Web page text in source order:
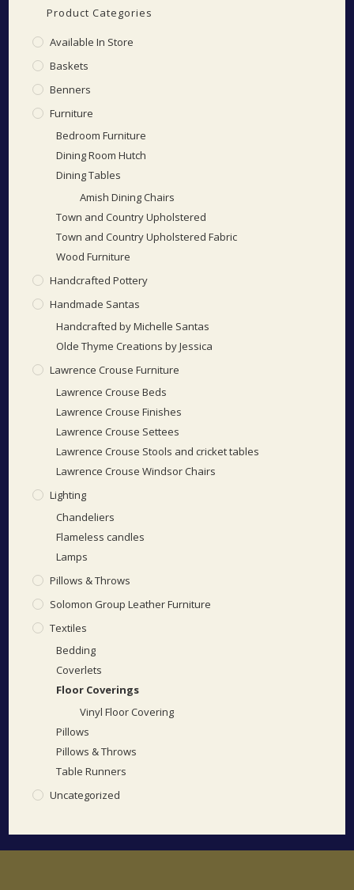
Product Categories
Available In Store
Baskets
Benners
Furniture
Bedroom Furniture
Dining Room Hutch
Dining Tables
Amish Dining Chairs
Town and Country Upholstered
Town and Country Upholstered Fabric
Wood Furniture
Handcrafted Pottery
Handmade Santas
Handcrafted by Michelle Santas
Olde Thyme Creations by Jessica
Lawrence Crouse Furniture
Lawrence Crouse Beds
Lawrence Crouse Finishes
Lawrence Crouse Settees
Lawrence Crouse Stools and cricket tables
Lawrence Crouse Windsor Chairs
Lighting
Chandeliers
Flameless candles
Lamps
Pillows & Throws
Solomon Group Leather Furniture
Textiles
Bedding
Coverlets
Floor Coverings
Vinyl Floor Covering
Pillows
Pillows & Throws
Table Runners
Uncategorized